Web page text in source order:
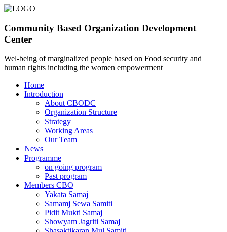
Community Based Organization Development
Center
Wel-being of marginalized people based on Food security and
human rights including the women empowerment
Home
Introduction
About CBODC
Organization Structure
Strategy
Working Areas
Our Team
News
Programme
on going program
Past program
Members CBO
Yakata Samaj
Samamj Sewa Samiti
Pidit Mukti Samaj
Showyam Jagriti Samaj